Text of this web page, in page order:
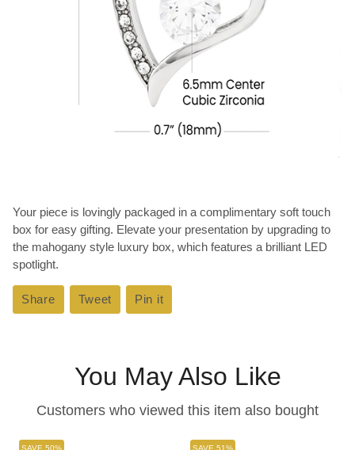
Your piece is lovingly packaged in a complimentary soft touch
box for easy gifting. Elevate your presentation by upgrading to
the mahogany style luxury box, which features a brilliant LED
spotlight.
Share Share
on
Tweet Tweet
on
Pin it
on
You May Also Like
Customers who viewed this item also bought
SAVE 50% SAVE 51%